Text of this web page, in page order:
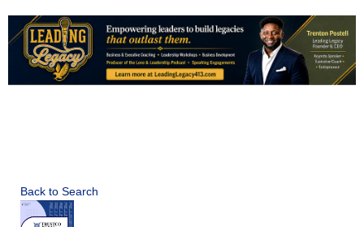
Back to Search